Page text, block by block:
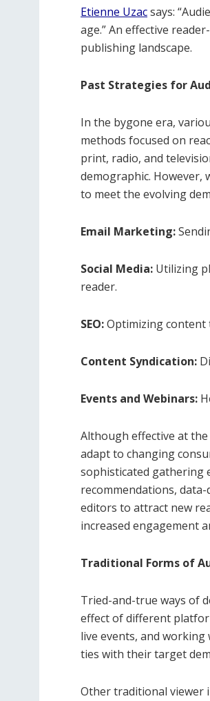
Etienne Uzacsays:
age.” An effective
publishing landscape.
Past Strategies for
In the bygone era,
methods focused on
print, radio, and
demographic. However,
to meet the evolving
Email Marketing:
Social Media: Utilizing
reader.
SEO:Optimizing content
Content Syndication:
Events and Webinars:
Although effective at
adapt to changing
sophisticated gathering
recommendations,
editors to attract new
increased engagement
Traditional Forms of
Tried-and-true ways of
effect of different
live events, and
ties with their target
Other traditional viewer